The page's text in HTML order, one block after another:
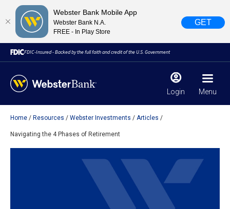
Webster Bank Mobile App
Webster Bank N.A.
FREE - In Play Store
GET
FDIC-Insured - Backed by the full faith and credit of the U.S. Government
Login Menu
February 28, 2023
Due to weather conditions, NY banking centers in Orange,
Rockland, Ulster, and Sullivan county will open at 10am
today. Online Banking, Mobile Banking, ATM’s, and the
Home Resources Webster Investments Articles
Navigating the 4 Phases of Retirement